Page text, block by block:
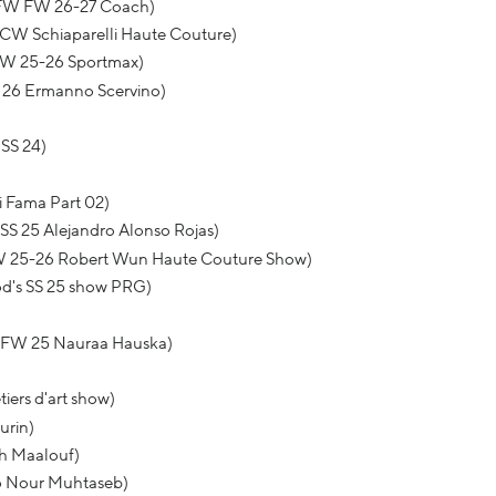
FW 26-27 Coach)
Schiaparelli Haute Couture)
25-26 Sportmax)
Ermanno Scervino)
24)
Fama Part 02)
25 Alejandro Alonso Rojas)
25-26 Robert Wun Haute Couture Show)
SS 25 show PRG)
25 Nauraa Hauska)
d'art show)
Maalouf)
Nour Muhtaseb)